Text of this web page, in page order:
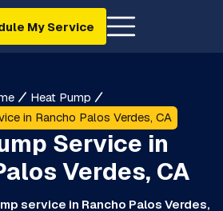
My Service
Heat Pump
in Rancho Palos Verdes, CA
Service in
Verdes, CA
service in Rancho Palos Verdes,